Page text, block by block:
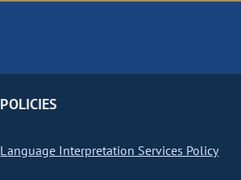
POLICIES
Language Interpretation Services Policy